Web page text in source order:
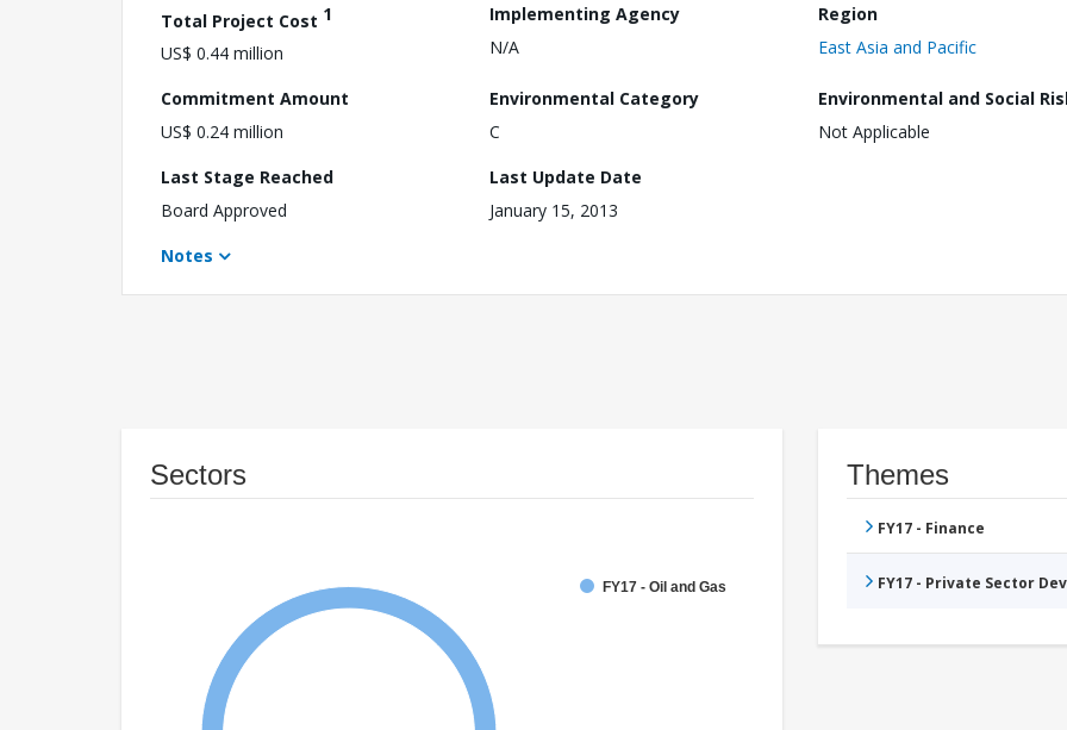
Total Project Cost 1
US$ 0.44 million
Implementing Agency
N/A
Region
East Asia and Pacific
Commitment Amount
US$ 0.24 million
Environmental Category
C
Environmental and Social
Not Applicable
Last Stage Reached
Board Approved
Last Update Date
January 15, 2013
Notes
Sectors
FY17 - Oil and Gas
Themes
FY17 - Finance
FY17 - Private Sector